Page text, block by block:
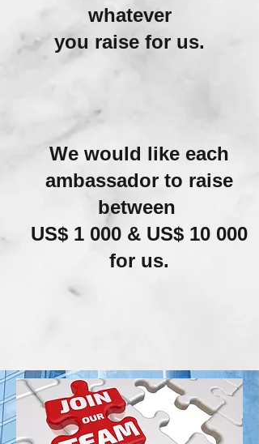
whatever
you raise for us.
We would like each
ambassador to raise
between
US$ 1 000 & US$ 10 000
for us.